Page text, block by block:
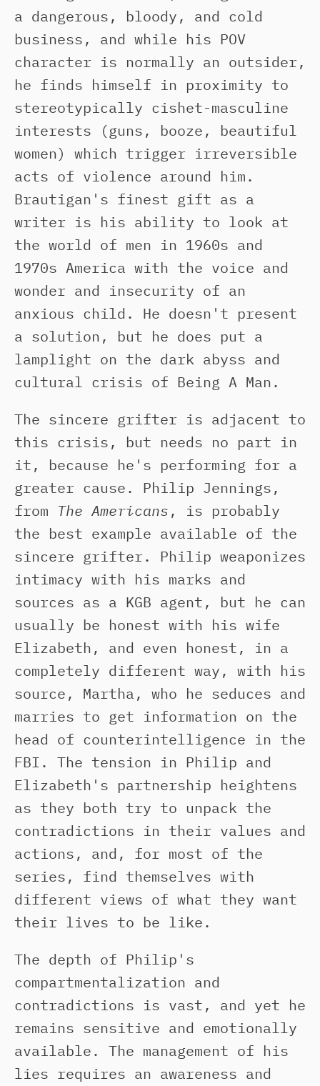
a dangerous, bloody, and cold
business, and while his POV
character is normally an outsider,
he finds himself in proximity to
stereotypically cishet-masculine
interests (guns, booze, beautiful
women) which trigger irreversible
acts of violence around him.
Brautigan's finest gift as a
writer is his ability to look at
the world of men in 1960s and
1970s America with the voice and
wonder and insecurity of an
anxious child. He doesn't present
a solution, but he does put a
lamplight on the dark abyss and
cultural crisis of Being A Man.
The sincere grifter is adjacent to
this crisis, but needs no part in
it, because he's performing for a
greater cause. Philip Jennings,
from The Americans, is probably
the best example available of the
sincere grifter. Philip weaponizes
intimacy with his marks and
sources as a KGB agent, but he can
usually be honest with his wife
Elizabeth, and even honest, in a
completely different way, with his
source, Martha, who he seduces and
marries to get information on the
head of counterintelligence in the
FBI. The tension in Philip and
Elizabeth's partnership heightens
as they both try to unpack the
contradictions in their values and
actions, and, for most of the
series, find themselves with
different views of what they want
their lives to be like.
The depth of Philip's
compartmentalization and
contradictions is vast, and yet he
remains sensitive and emotionally
available. The management of his
lies requires an awareness and